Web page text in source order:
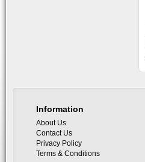
Information
About Us
Contact Us
Privacy Policy
Terms & Conditions